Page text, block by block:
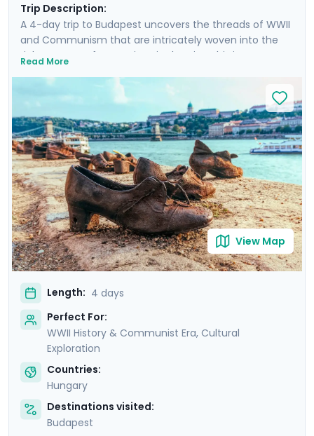
Trip Description:
A 4-day trip to Budapest uncovers the threads of WWII
and Communism that are intricately woven into the
rich tapestry of attractions in the city. This is more
shaped the present. Your experience is enriched with
not one, but two private tours led by knowledgeable
locals, including a tour focused on the city's WWII and
Communist history. As you wander through the historic
Jewish Quarter and the majestic Castle District, each
step is a walk through time, revealing stories of
resilience and rebirth.
Read More
View Map
Length: 4 days
Perfect For:
WWII History & Communist Era, Cultural
Exploration
Countries:
Hungary
Destinations visited:
Budapest